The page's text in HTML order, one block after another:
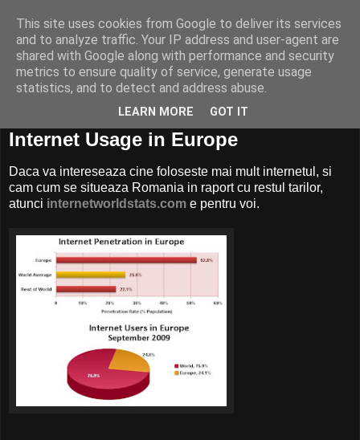
Internet Usage in Europe
Daca va intereseaza cine foloseste mai mult internetul, si
cam cum se situeaza Romania in raport cu restul tarilor,
atunci internetworldstats.com e pentru voi.
This site uses cookies from Google to deliver its services
and to analyze traffic. Your IP address and user-agent are
shared with Google along with performance and security
metrics to ensure quality of service, generate usage
statistics, and to detect and address abuse.
LEARN MORE GOT IT